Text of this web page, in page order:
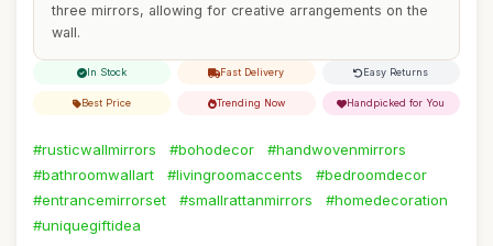
three mirrors, allowing for creative arrangements on the
wall.
In Stock Fast Delivery Easy Returns
Best Price Trending Now Handpicked for You
#rusticwallmirrors #bohodecor
#handwovenmirrors
#bathroomwallart
#livingroomaccents
#bedroomdecor
#entrancemirrorset
#smallrattanmirrors
#homedecoration
#uniquegiftidea